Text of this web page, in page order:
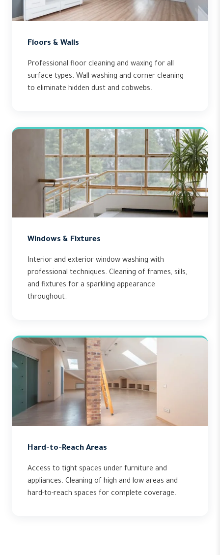
Floors & Walls
Professional floor cleaning and waxing for all
surface types. Wall washing and corner cleaning
to eliminate hidden dust and cobwebs.
Windows & Fixtures
Interior and exterior window washing with
professional techniques. Cleaning of frames, sills,
and fixtures for a sparkling appearance
throughout.
Hard-to-Reach Areas
Access to tight spaces under furniture and
appliances. Cleaning of high and low areas and
hard-to-reach spaces for complete coverage.